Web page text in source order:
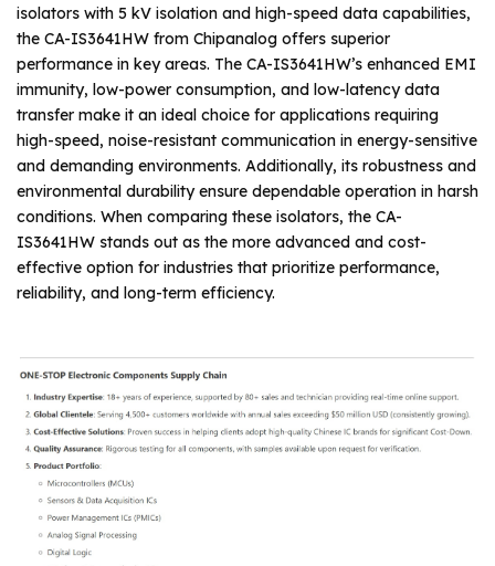
isolators with 5 kV isolation and high-speed data capabilities,
the CA-IS3641HW from Chipanalog offers superior
performance in key areas. The CA-IS3641HW’s enhanced EMI
immunity, low-power consumption, and low-latency data
transfer make it an ideal choice for applications requiring
high-speed, noise-resistant communication in energy-sensitive
and demanding environments. Additionally, its robustness and
environmental durability ensure dependable operation in harsh
conditions. When comparing these isolators, the CA-
IS3641HW stands out as the more advanced and cost-
effective option for industries that prioritize performance,
reliability, and long-term efficiency.